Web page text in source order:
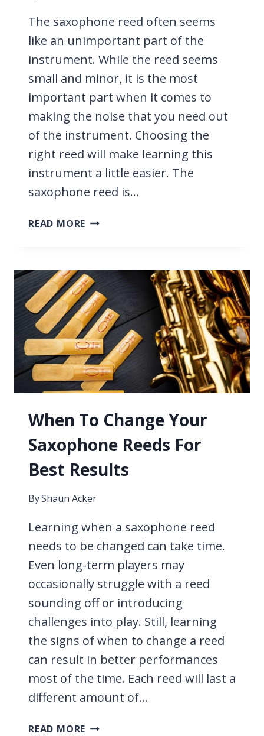
The saxophone reed often seems
like an unimportant part of the
instrument. While the reed seems
small and minor, it is the most
important part when it comes to
making the noise that you need out
of the instrument. Choosing the
right reed will make learning this
instrument a little easier. The
saxophone reed is…
READ MORE SAXOPHONE
WORK,
WHY
THEY’RE
NEEDED
&
MORE
When To Change Your
Saxophone Reeds For
Best Results
ByShaun Acker
Learning when a saxophone reed
needs to be changed can take time.
Even long-term players may
occasionally struggle with a reed
sounding off or introducing
challenges into play. Still, learning
the signs of when to change a reed
can result in better performances
most of the time. Each reed will last a
different amount of…
READ MORE WHEN